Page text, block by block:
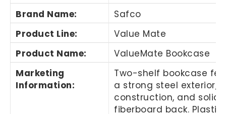
Brand Name:
Safco
Product Line:
Value Mate
Product Name:
ValueMate Bookcase
Marketing
Information:
Two-shelf bookcase
a strong steel exterior,
construction, and solid
fiberboard back.